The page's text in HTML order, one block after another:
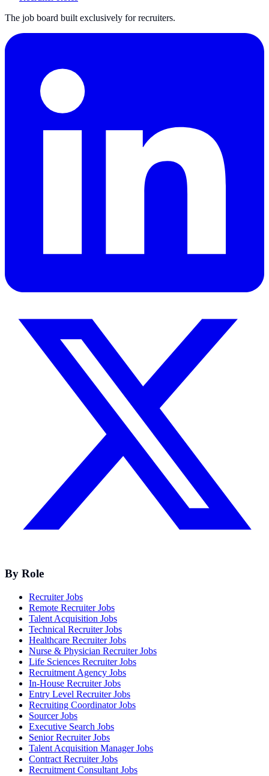
The job board built exclusively for recruiters.
By Role
Recruiter Jobs
Remote Recruiter Jobs
Talent Acquisition Jobs
Technical Recruiter Jobs
Healthcare Recruiter Jobs
Nurse & Physician Recruiter Jobs
Life Sciences Recruiter Jobs
Recruitment Agency Jobs
In-House Recruiter Jobs
Entry Level Recruiter Jobs
Recruiting Coordinator Jobs
Sourcer Jobs
Executive Search Jobs
Senior Recruiter Jobs
Talent Acquisition Manager Jobs
Contract Recruiter Jobs
Recruitment Consultant Jobs